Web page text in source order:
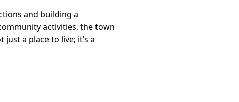
and building a
activities, the town
a place to live; it’s a